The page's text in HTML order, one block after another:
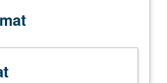
tools and methods of